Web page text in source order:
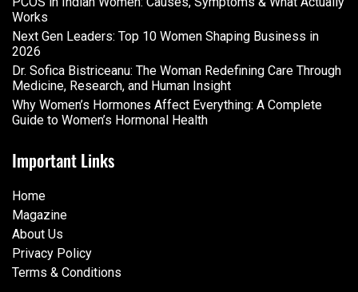
Works
Next Gen Leaders: Top 10 Women Shaping Business in
2026​
Dr. Sofica Bistriceanu: The Woman Redefining Care Through
Medicine, Research, and Human Insight
Why Women’s Hormones Affect Everything: A Complete
Guide to Women’s Hormonal Health
Important Links
Home
Magazine
About Us
Privacy Policy
Terms & Conditions